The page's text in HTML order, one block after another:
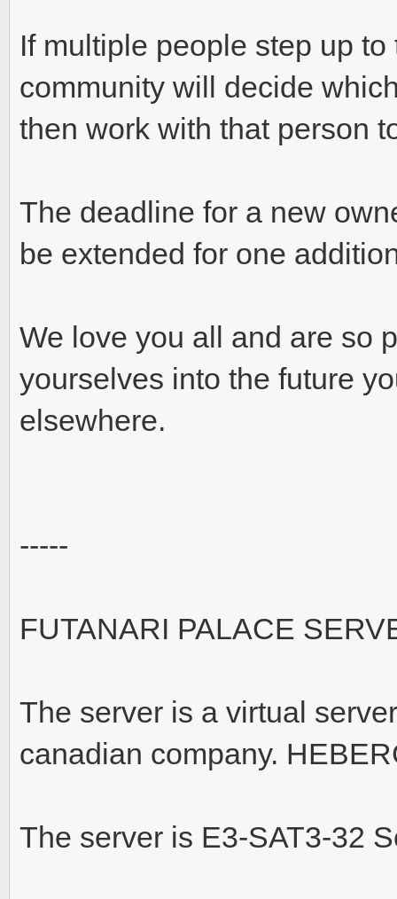
If multiple people step up
community will decide
then work with that person
The deadline for a new
be extended for one
We love you all and are so
yourselves into the future
elsewhere.
-----
FUTANARI PALACE
The server is a virtual
canadian company.
The server is E3-SAT3-32